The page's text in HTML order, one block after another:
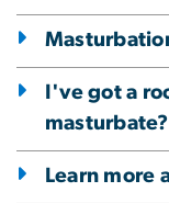
I've got a
masturbate?
Learn more